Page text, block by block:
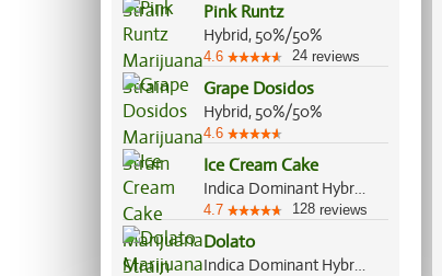
Pink Runtz
Hybrid, 50%/50%
4.6 24 reviews
Grape Dosidos
Hybrid, 50%/50%
4.6
Ice Cream Cake
Indica Dominant Hybrid, 75%/25%
4.7 128 reviews
Dolato
Indica Dominant Hybrid, 70%/30%